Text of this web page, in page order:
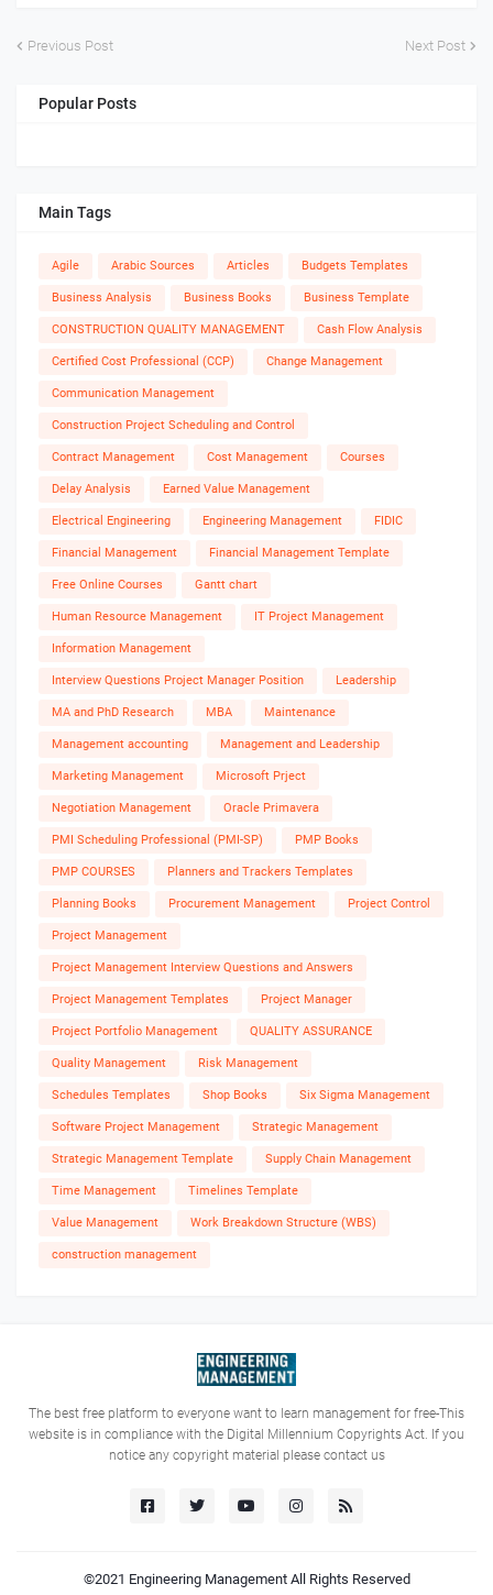
Previous Post Next Post
Popular Posts
Main Tags
Agile Arabic Sources Articles Budgets Templates
Business Analysis Business Books Business Template
CONSTRUCTION QUALITY MANAGEMENT Cash Flow Analysis
Certified Cost Professional (CCP) Change Management
Communication Management
Construction Project Scheduling and Control
Contract Management Cost Management Courses
Delay Analysis Earned Value Management
Electrical Engineering Engineering Management FIDIC
Financial Management Financial Management Template
Free Online Courses Gantt chart
Human Resource Management IT Project Management
Information Management
Interview Questions Project Manager Position Leadership
MA and PhD Research MBA Maintenance
Management accounting Management and Leadership
Marketing Management Microsoft Prject
Negotiation Management Oracle Primavera
PMI Scheduling Professional (PMI-SP) PMP Books
PMP COURSES Planners and Trackers Templates
Planning Books Procurement Management Project Control
Project Management
Project Management Interview Questions and Answers
Project Management Templates Project Manager
Project Portfolio Management QUALITY ASSURANCE
Quality Management Risk Management
Schedules Templates Shop Books Six Sigma Management
Software Project Management Strategic Management
Strategic Management Template Supply Chain Management
Time Management Timelines Template
Value Management Work Breakdown Structure (WBS)
construction management
The best free platform to everyone want to learn management for free-This
website is in compliance with the Digital Millennium Copyrights Act. If you
notice any copyright material please contact us
©2021 Engineering ManagementAll Rights Reserved